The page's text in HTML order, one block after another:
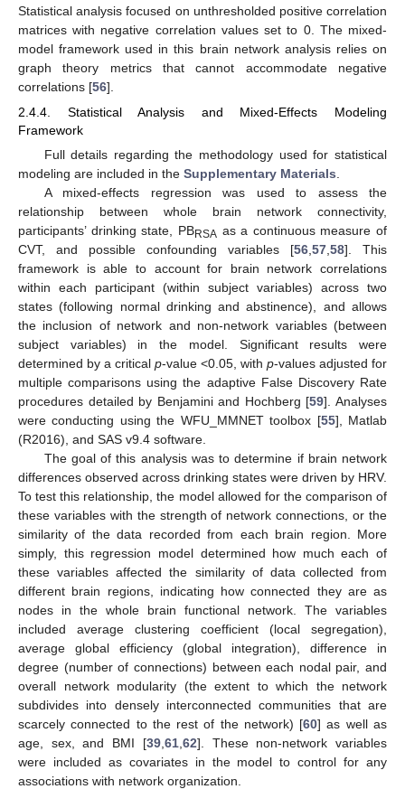
Statistical analysis focused on unthresholded positive correlation
matrices with negative correlation values set to 0. The mixed-
model framework used in this brain network analysis relies on
graph theory metrics that cannot accommodate negative
correlations [56].
2.4.4. Statistical Analysis and Mixed-Effects Modeling
Framework
Full details regarding the methodology used for statistical
modeling are included in the Supplementary Materials
A mixed-effects regression was used to assess the
relationship between whole brain network connectivity,
participants’ drinking state, PBRSA as a continuous measure of
CVT, and possible confounding variables [56 57 58]. This
framework is able to account for brain network correlations
within each participant (within subject variables) across two
states (following normal drinking and abstinence), and allows
the inclusion of network and non-network variables (between
subject variables) in the model. Significant results were
determined by a critical p-value <0.05, with p-values adjusted for
multiple comparisons using the adaptive False Discovery Rate
procedures detailed by Benjamini and Hochberg [59]. Analyses
were conducting using the WFU_MMNET toolbox [55], Matlab
(R2016), and SAS v9.4 software.
The goal of this analysis was to determine if brain network
differences observed across drinking states were driven by HRV.
To test this relationship, the model allowed for the comparison of
these variables with the strength of network connections, or the
similarity of the data recorded from each brain region. More
simply, this regression model determined how much each of
these variables affected the similarity of data collected from
different brain regions, indicating how connected they are as
nodes in the whole brain functional network. The variables
included average clustering coefficient (local segregation),
average global efficiency (global integration), difference in
degree (number of connections) between each nodal pair, and
overall network modularity (the extent to which the network
subdivides into densely interconnected communities that are
scarcely connected to the rest of the network) [60] as well as
age, sex, and BMI [39, 61, 62]. These non-network variables
were included as covariates in the model to control for any
associations with network organization.